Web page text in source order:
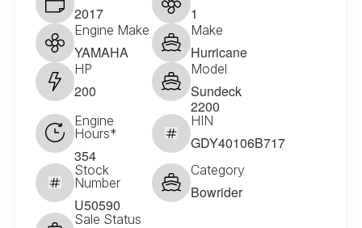
2017 1
Engine Make
YAMAHA
Make
Hurricane
HP
200
Model
Sundeck
2200
Engine
Hours*
354
HIN
GDY40106B717
Stock
Number
U50590
Category
Bowrider
Sale Status